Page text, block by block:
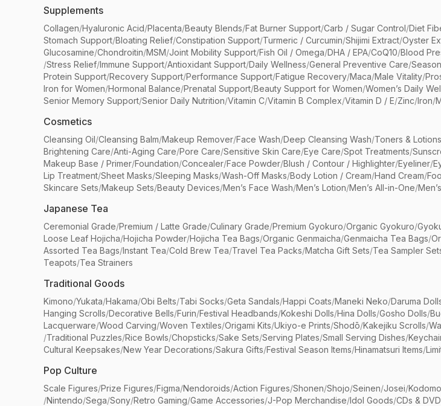
Supplements
Collagen/Hyaluronic Acid/Placenta/Beauty Blends/Fat Burner Support/Carb / Sugar Control/Diet
Stomach Support/Bloating Relief/Constipation Support/Turmeric / Curcumin/Shijimi Extract/Oyster
Glucosamine/Chondroitin/MSM/Joint Mobility Support/Fish Oil / Omega/DHA / EPA/CoQ10/Blood
/Stress Relief/Immune Support/Antioxidant Support/Daily Wellness/General Preventive Care/
Protein Support/Recovery Support/Performance Support/Fatigue Recovery/Maca/Male Vitality/
Iron for Women/Hormonal Balance/Prenatal Support/Beauty Support for Women/Women’s Daily
Senior Memory Support/Senior Daily Nutrition/Vitamin C/Vitamin B Complex/Vitamin D / E/Zinc/Iron/
Cosmetics
Cleansing Oil/Cleansing Balm/Makeup Remover/Face Wash/Deep Cleansing Wash/Toners & Lotions
Brightening Care/Anti-Aging Care/Pore Care/Sensitive Skin Care/Eye Care/Spot Treatments/
Makeup Base / Primer/Foundation/Concealer/Face Powder/Blush / Contour / Highlighter/Eyeliner/
Lip Treatment/Sheet Masks/Sleeping Masks/Wash-Off Masks/Body Lotion / Cream/Hand Cream/
Skincare Sets/Makeup Sets/Beauty Devices/Men’s Face Wash/Men’s Lotion/Men’s All-in-One/
Japanese Tea
Ceremonial Grade/Premium / Latte Grade/Culinary Grade/Premium Gyokuro/Organic Gyokuro/
Loose Leaf Hojicha/Hojicha Powder/Hojicha Tea Bags/Organic Genmaicha/Genmaicha Tea Bags/
Assorted Tea Bags/Instant Tea/Cold Brew Tea/Travel Tea Packs/Matcha Gift Sets/Tea Sampler
Teapots/Tea Strainers
Traditional Goods
Kimono/Yukata/Hakama/Obi Belts/Tabi Socks/Geta Sandals/Happi Coats/Maneki Neko/Daruma
Hanging Scrolls/Decorative Bells/Furin/Festival Headbands/Kokeshi Dolls/Hina Dolls/Gosho Dolls/
Lacquerware/Wood Carving/Woven Textiles/Origami Kits/Ukiyo-e Prints/Shodō/Kakejiku Scrolls/
/Traditional Puzzles/Rice Bowls/Chopsticks/Sake Sets/Serving Plates/Small Serving Dishes/
Cultural Keepsakes/New Year Decorations/Sakura Gifts/Festival Season Items/Hinamatsuri Items/
Pop Culture
Scale Figures/Prize Figures/Figma/Nendoroids/Action Figures/Shonen/Shojo/Seinen/Josei/
/Nintendo/Sega/Sony/Retro Gaming/Game Accessories/J-Pop Merchandise/Idol Goods/CDs &